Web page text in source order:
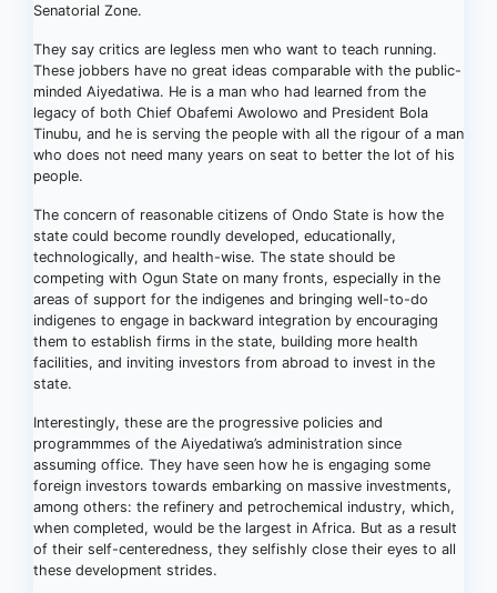
Senatorial Zone.
They say critics are legless men who want to teach running.
These jobbers have no great ideas comparable with the public-
minded Aiyedatiwa. He is a man who had learned from the
legacy of both Chief Obafemi Awolowo and President Bola
Tinubu, and he is serving the people with all the rigour of a man
who does not need many years on seat to better the lot of his
people.
The concern of reasonable citizens of Ondo State is how the
state could become roundly developed, educationally,
technologically, and health-wise. The state should be
competing with Ogun State on many fronts, especially in the
areas of support for the indigenes and bringing well-to-do
indigenes to engage in backward integration by encouraging
them to establish firms in the state, building more health
facilities, and inviting investors from abroad to invest in the
state.
Interestingly, these are the progressive policies and
programmmes of the Aiyedatiwa’s administration since
assuming office. They have seen how he is engaging some
foreign investors towards embarking on massive investments,
among others: the refinery and petrochemical industry, which,
when completed, would be the largest in Africa. But as a result
of their self-centeredness, they selfishly close their eyes to all
these development strides.